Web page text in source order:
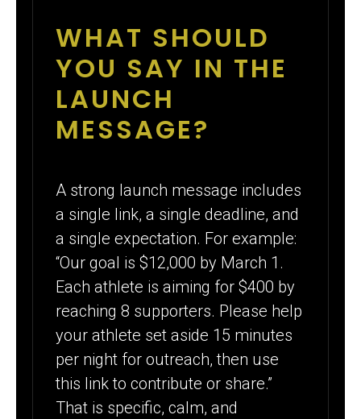
WHAT SHOULD
YOU SAY IN THE
LAUNCH
MESSAGE?
A strong launch message includes
a single link, a single deadline, and
a single expectation. For example:
“Our goal is $12,000 by March 1.
Each athlete is aiming for $400 by
reaching 8 supporters. Please help
your athlete set aside 15 minutes
per night for outreach, then use
this link to contribute or share.”
That is specific, calm, and